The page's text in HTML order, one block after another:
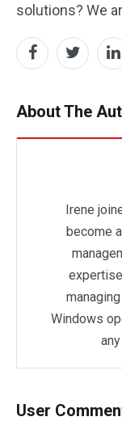
solutions? We
About The
Irene
become
Windows
User